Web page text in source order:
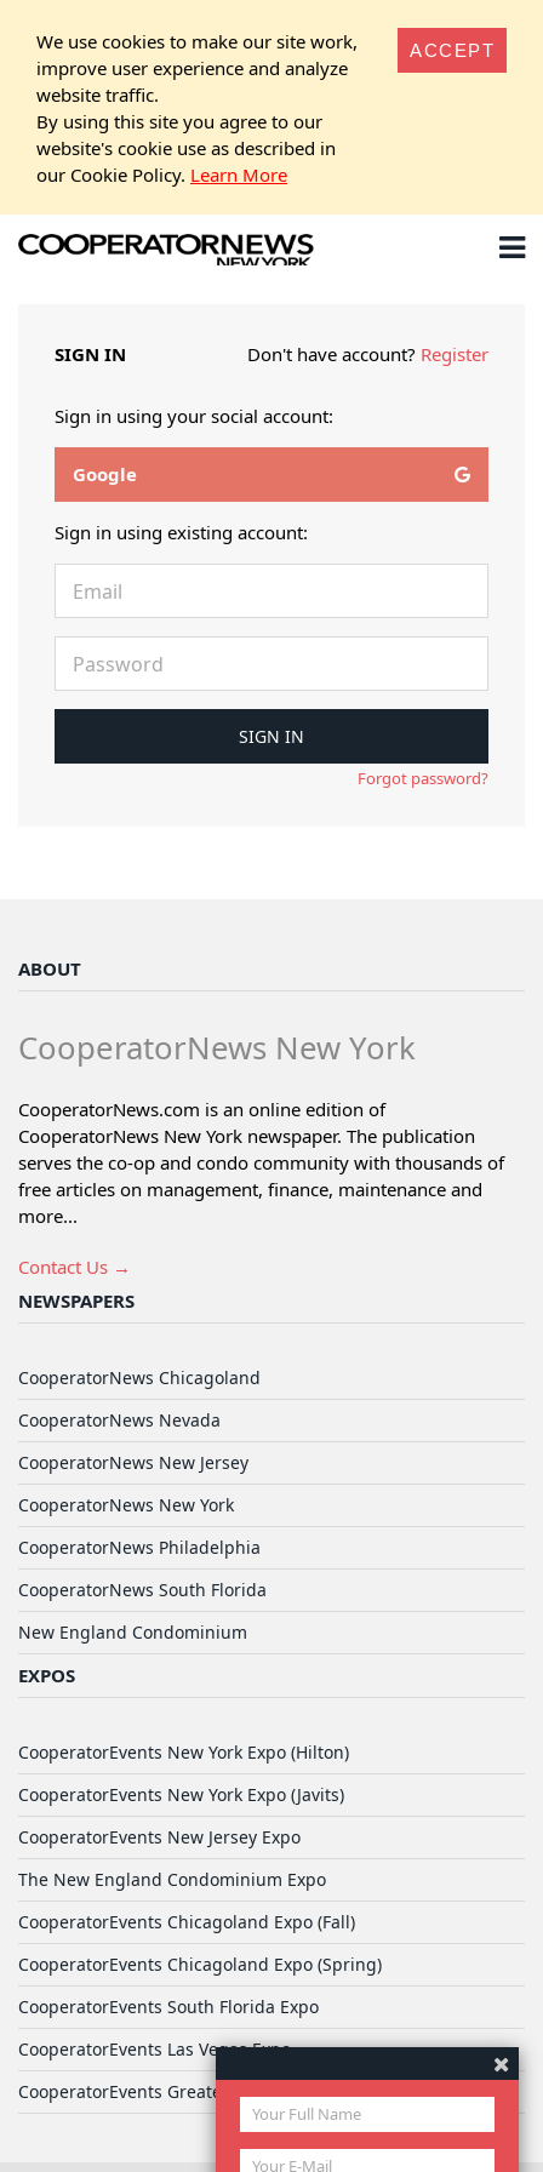
We use cookies to make our site work,
improve user experience and analyze
website traffic.
By using this site you agree to our
website's cookie use as described in
our Cookie Policy. Learn More
ACCEPT
SIGN IN Don't have account? Register
Sign in using your social account:
Google
Sign in using existing account:
Forgot password?
ABOUT
CooperatorNews New York
CooperatorNews.com is an online edition of
CooperatorNews New York newspaper. The publication
serves the co-op and condo community with thousands of
free articles on management, finance, maintenance and
more...
Contact Us →
NEWSPAPERS
CooperatorNews Chicagoland
CooperatorNews Nevada
CooperatorNews New Jersey
CooperatorNews New York
CooperatorNews Philadelphia
CooperatorNews South Florida
New England Condominium
EXPOS
CooperatorEvents New York Expo (Hilton)
CooperatorEvents New York Expo (Javits)
CooperatorEvents New Jersey Expo
The New England Condominium Expo
CooperatorEvents Chicagoland Expo (Fall)
CooperatorEvents Chicagoland Expo (Spring)
CooperatorEvents South Florida Expo
CooperatorEvents Las Vegas Expo
CooperatorEvents Greater Philadelphia Expo